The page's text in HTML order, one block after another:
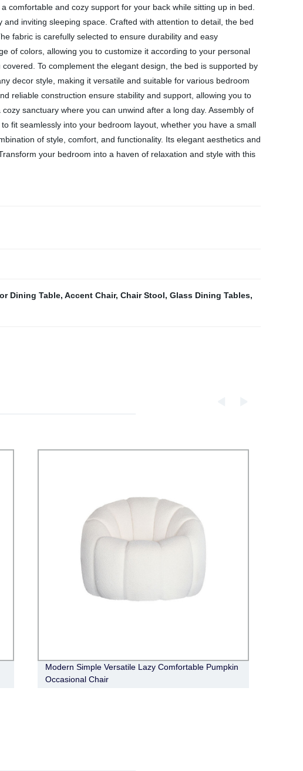
and cozy support for your back while sitting up in bed.
inviting sleeping space. Crafted with attention to detail, the bed
fabric is carefully selected to ensure durability and easy
of colors, allowing you to customize it according to your personal
To complement the elegant design, the bed is supported by
decor style, making it versatile and suitable for various bedroom
reliable construction ensure stability and support, allowing you to
sanctuary where you can unwind after a long day. Assembly of
fit seamlessly into your bedroom layout, whether you have a small
of style, comfort, and functionality. Its elegant aesthetics and
your bedroom into a haven of relaxation and style with this
Dining Table, Accent Chair, Chair Stool, Glass Dining Tables,
Modern Simple Versatile Lazy Comfortable Pumpkin
Occasional Chair